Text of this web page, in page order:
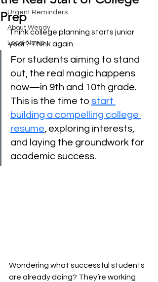
Urgent Reminders
About Wendy
Local News
Prep
Think college planning starts junior
year? Think again.
For students aiming to stand
out, the real magic happens
now—in 9th and 10th grade.
This is the time to start
building a compelling college
resume, exploring interests,
and laying the groundwork for
academic success.
Wondering what successful students
are already doing? They’re working